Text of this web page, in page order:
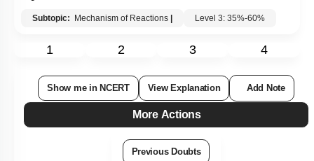
Subtopic: Mechanism of Reactions Level 3: 35%-60%
1 2 3 4
Show me in NCERT View Explanation Add Note
More Actions
Previous Doubts